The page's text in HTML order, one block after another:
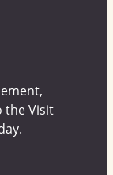
the Visit